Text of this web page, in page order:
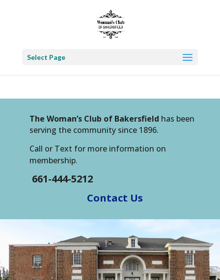
Select Page
The Woman’s Club of Bakersfield has been
serving the community since 1896.
Call or Text for more information on
membership.
661-444-5212
Contact Us